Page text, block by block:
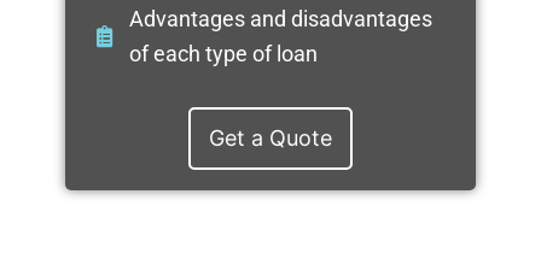
Advantages and disadvantages
of each type of loan
Get a Quote